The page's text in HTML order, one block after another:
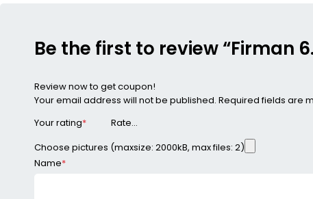
Be the first to review “Firman
Review now to get coupon!
Your email address will not be published. Required fields are
Your rating*
Choose pictures (maxsize: 2000kB, max files: 2)
Name*